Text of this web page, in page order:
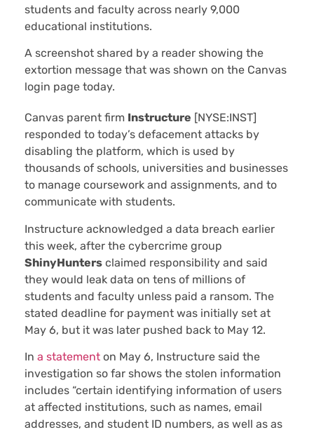
students and faculty across nearly 9,000
educational institutions.
A screenshot shared by a reader showing the
extortion message that was shown on the Canvas
login page today.
Canvas parent firm Instructure [NYSE:INST]
responded to today’s defacement attacks by
disabling the platform, which is used by
thousands of schools, universities and businesses
to manage coursework and assignments, and to
communicate with students.
Instructure acknowledged a data breach earlier
this week, after the cybercrime group
ShinyHunters claimed responsibility and said
they would leak data on tens of millions of
students and faculty unless paid a ransom. The
stated deadline for payment was initially set at
May 6, but it was later pushed back to May 12.
In a statement on May 6, Instructure said the
investigation so far shows the stolen information
includes “certain identifying information of users
at affected institutions, such as names, email
addresses, and student ID numbers, as well as as